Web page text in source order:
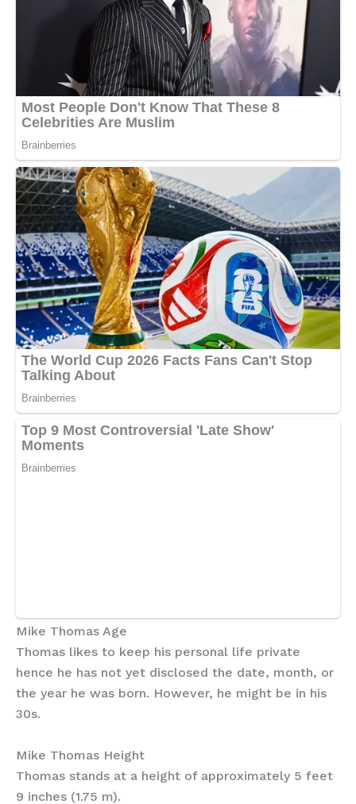
Mike Thomas Age
Thomas likes to keep his personal life private
hence he has not yet disclosed the date, month, or
the year he was born. However, he might be in his
30s.
Mike Thomas Height
Thomas stands at a height of approximately 5 feet
9 inches (1.75 m).